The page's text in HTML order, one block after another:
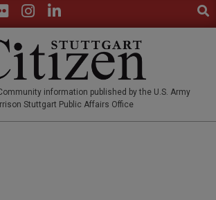
information published by the U.S. Army
Stuttgart Public Affairs Office